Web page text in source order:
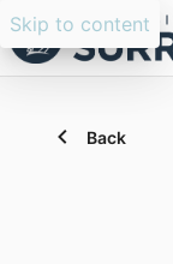
Skip to content
Back